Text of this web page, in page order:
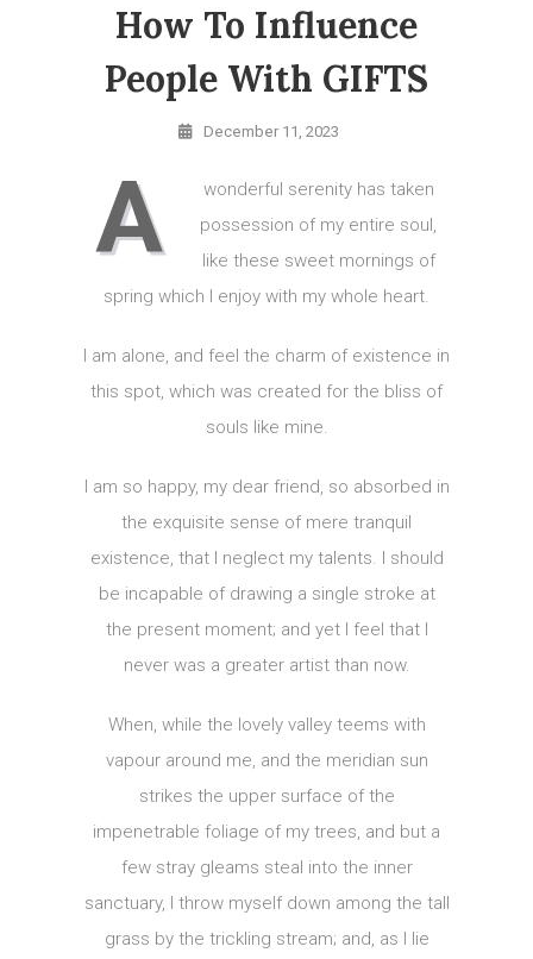
How To Influence
People With GIFTS
December 11, 2023
A
wonderful serenity has taken
possession of my entire soul,
like these sweet mornings of
spring which I enjoy with my whole heart.
I am alone, and feel the charm of existence in
this spot, which was created for the bliss of
souls like mine.
I am so happy, my dear friend, so absorbed in
the exquisite sense of mere tranquil
existence, that I neglect my talents. I should
be incapable of drawing a single stroke at
the present moment; and yet I feel that I
never was a greater artist than now.
When, while the lovely valley teems with
vapour around me, and the meridian sun
strikes the upper surface of the
impenetrable foliage of my trees, and but a
few stray gleams steal into the inner
sanctuary, I throw myself down among the tall
grass by the trickling stream; and, as I lie